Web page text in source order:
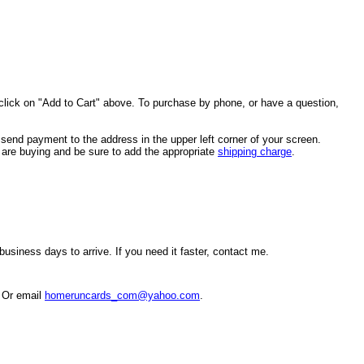
on "Add to Cart" above. To purchase by phone, or have a question,
payment to the address in the upper left corner of your screen.
buying and be sure to add the appropriate shipping charge.
days to arrive. If you need it faster, contact me.
email homeruncards_com@yahoo.com.